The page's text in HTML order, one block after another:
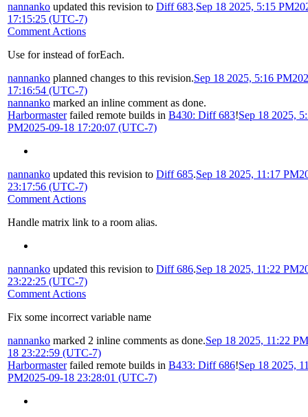
nannanko updated this revision to Diff 683.Sep 18 2025, 5:15 PM
17:15:25 (UTC-7)
Comment Actions
Use for instead of forEach.
nannanko planned changes to this revision.Sep 18 2025, 5:16 PM
17:16:54 (UTC-7)
nannanko marked an inline comment as done.
Harbormasterfailed remote builds in B430: Diff 683!Sep 18 2025,
PM2025-09-18 17:20:07 (UTC-7)
nannanko updated this revision to Diff 685.Sep 18 2025, 11:17 PM
23:17:56 (UTC-7)
Comment Actions
Handle matrix link to a room alias.
nannanko updated this revision to Diff 686.Sep 18 2025, 11:22 PM
23:22:25 (UTC-7)
Comment Actions
Fix some incorrect variable name
nannanko marked 2 inline comments as done.Sep 18 2025, 11:22 PM
18 23:22:59 (UTC-7)
Harbormasterfailed remote builds in B433: Diff 686!Sep 18 2025,
PM2025-09-18 23:28:01 (UTC-7)